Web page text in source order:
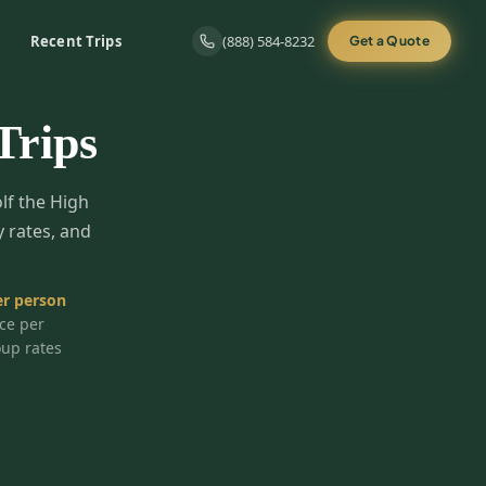
Recent Trips (888) 584-8232 Get a Quote
the High
rates, and
person
per
rates